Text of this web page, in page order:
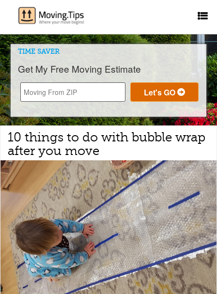
TIME SAVER
Get My Free Moving Estimate
10 things to do with bubble wrap
after you move